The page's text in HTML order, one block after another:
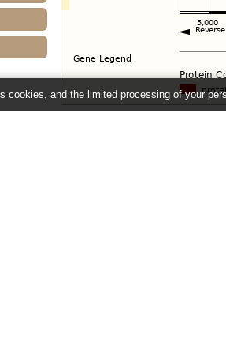
cookies, and the limited processing of your